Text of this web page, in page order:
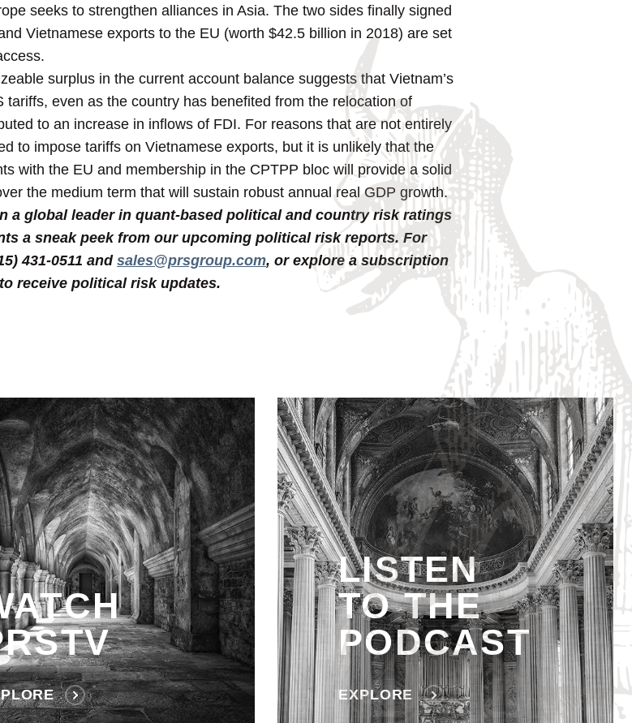
seeks to strengthen alliances in Asia. The two sides finally signed
Vietnamese exports to the EU (worth $42.5 billion in 2018) are set
surplus in the current account balance suggests that Vietnam’s
even as the country has benefited from the relocation of
to an increase in inflows of FDI. For reasons that are not entirely
to impose tariffs on Vietnamese exports, but it is unlikely that the
with the EU and membership in the CPTPP bloc will provide a solid
the medium term that will sustain robust annual real GDP growth.
a global leader in quant-based political and country risk ratings
a sneak peek from our upcoming political risk reports. For
431-0511 andsales@prsgroup.com, or explore a subscription
receive political risk updates.
LISTEN
TO THE
PODCAST
EXPLORE